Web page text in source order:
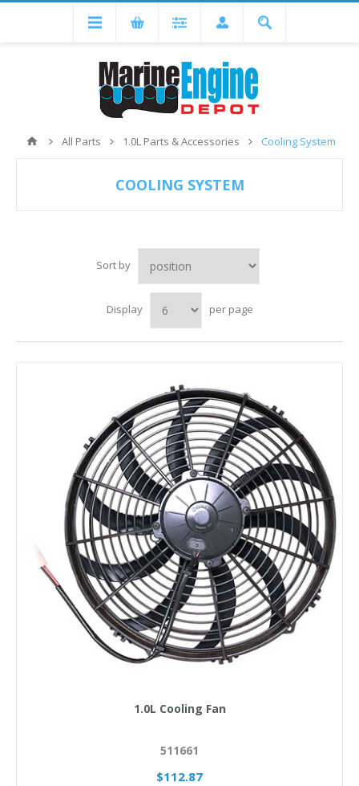
All Parts 1.0L Parts & Accessories Cooling System
COOLING SYSTEM
Sort by
Display per page
1.0L Cooling Fan
511661
$112.87